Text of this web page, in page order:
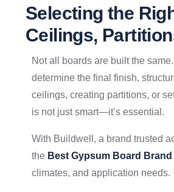
Selecting the
Ceilings,
Not all boards are built the
determine the final finish,
ceilings, creating partitions, or
is not just smart—it’s essential.
With Buildwell, a brand trusted
the Best Gypsum Board
climates, and application needs.